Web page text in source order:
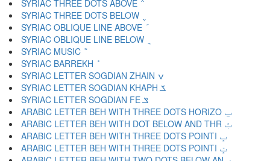
SYRIAC THREE DOTS ABOVE ݅
SYRIAC THREE DOTS BELOW ݆
SYRIAC OBLIQUE LINE ABOVE ݇
SYRIAC OBLIQUE LINE BELOW ݈
SYRIAC MUSIC ݉
SYRIAC BARREKH ݊
SYRIAC LETTER SOGDIAN ZHAIN ݍ
SYRIAC LETTER SOGDIAN KHAPH ݎ
SYRIAC LETTER SOGDIAN FE ݏ
ARABIC LETTER BEH WITH THREE DOTS HORIZO ݐ
ARABIC LETTER BEH WITH DOT BELOW AND THR ݑ
ARABIC LETTER BEH WITH THREE DOTS POINTI ݒ
ARABIC LETTER BEH WITH THREE DOTS POINTI ݓ